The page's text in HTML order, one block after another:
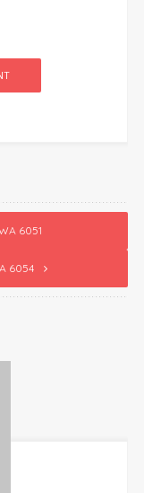
6051
6054